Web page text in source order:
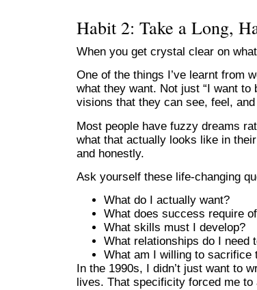
Habit 2: Take a Long,
When you get crystal clear on
One of the things I’ve learnt from
what they want. Not just “I want to
visions that they can see, feel,
Most people have fuzzy dreams
what that actually looks like in
and honestly.
Ask yourself these life-changing
What do I actually want?
What does success require
What skills must I develop?
What relationships do I need
What am I willing to sacrifice
In the 1990s, I didn’t just want to
lives. That specificity forced me